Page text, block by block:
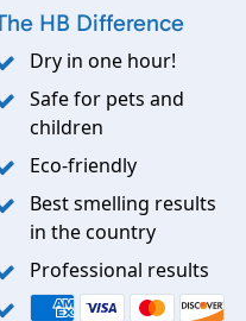
HB Difference
Dry in one hour!
Safe for pets and
children
Eco-friendly
Best smelling results
in the country
Professional results